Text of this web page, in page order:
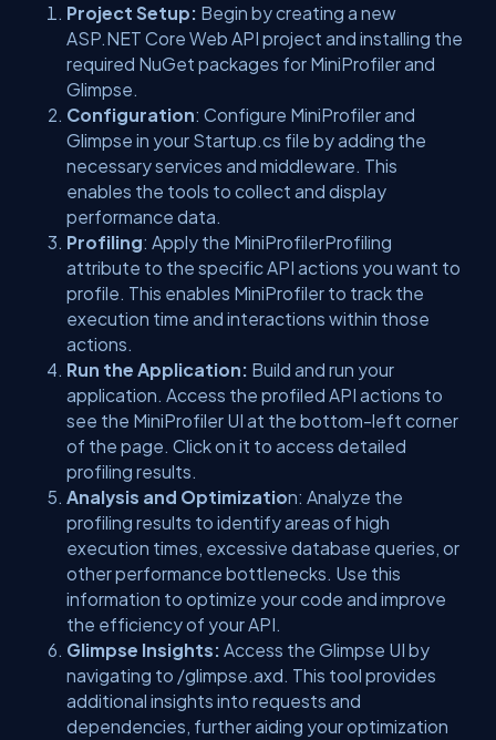
Project Setup: Begin by creating a new
ASP.NET Core Web API project and installing the
required NuGet packages for MiniProfiler and
Glimpse.
Configuration: Configure MiniProfiler and
Glimpse in your Startup.cs file by adding the
necessary services and middleware. This
enables the tools to collect and display
performance data.
Profiling: Apply the MiniProfilerProfiling
attribute to the specific API actions you want to
profile. This enables MiniProfiler to track the
execution time and interactions within those
actions.
Run the Application: Build and run your
application. Access the profiled API actions to
see the MiniProfiler UI at the bottom-left corner
of the page. Click on it to access detailed
profiling results.
Analysis and Optimization: Analyze the
profiling results to identify areas of high
execution times, excessive database queries, or
other performance bottlenecks. Use this
information to optimize your code and improve
the efficiency of your API.
Glimpse Insights: Access the Glimpse UI by
navigating to /glimpse.axd. This tool provides
additional insights into requests and
dependencies, further aiding your optimization